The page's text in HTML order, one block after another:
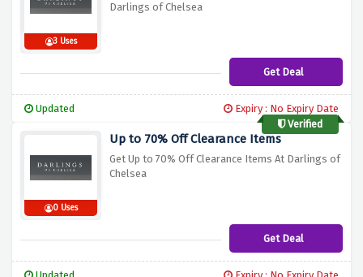
3 Uses
Darlings of Chelsea
Get Deal
Updated
Expiry : No Expiry Date
Verified
0 Uses
Up to 70% Off Clearance Items
Get Up to 70% Off Clearance Items At Darlings of
Chelsea
Get Deal